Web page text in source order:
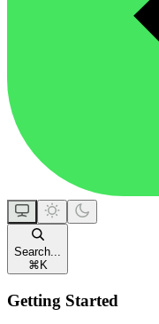
Search...
⌘ K
Getting Started